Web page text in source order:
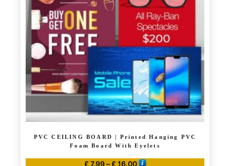
may
chosen
on
product
page
PVC CEILING BOARD | Printed Hanging PVC
Foam Board With Eyelets
£ 7.99 – £ 16.00Price